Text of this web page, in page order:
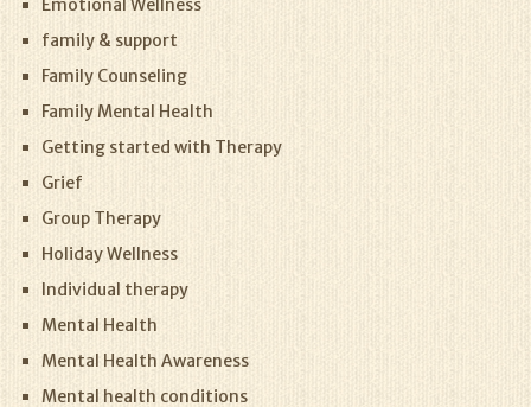
Emotional Wellness
family & support
Family Counseling
Family Mental Health
Getting started with Therapy
Grief
Group Therapy
Holiday Wellness
Individual therapy
Mental Health
Mental Health Awareness
Mental health conditions